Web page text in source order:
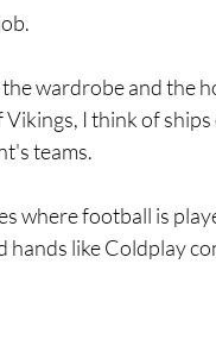
wardrobe and the
I think of
teams.
where football is
like Coldplay